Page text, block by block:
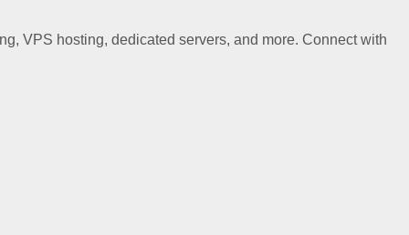
VPS hosting, dedicated servers, and more. Connect with